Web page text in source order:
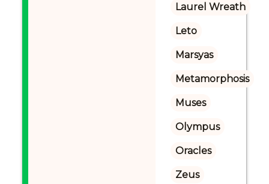
Laurel Wreath
Leto
Marsyas
Metamorphosis
Muses
Olympus
Oracles
Zeus